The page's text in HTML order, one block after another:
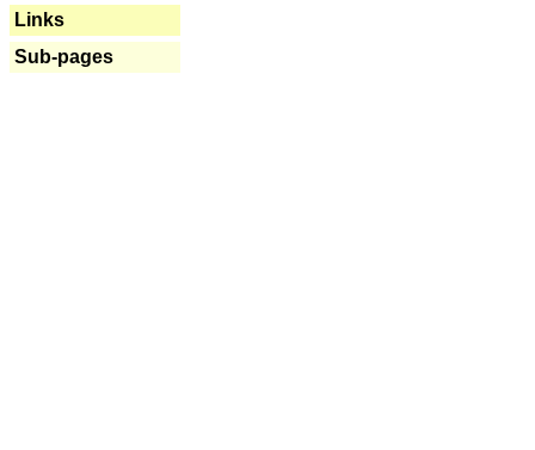
Links
Sub-pages